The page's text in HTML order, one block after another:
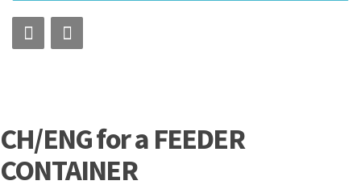
CH/ENG for a FEEDER
CONTAINER